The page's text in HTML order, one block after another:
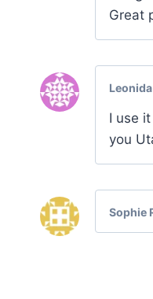
Great
Leonida
I use
you
Sophie